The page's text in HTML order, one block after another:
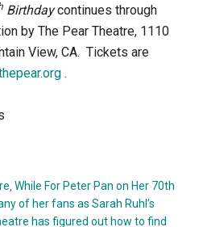
Birthdaycontinues through
by The Pear Theatre, 1110
View, CA. Tickets are
.
,While For Peter Pan on Her 70th
of her fans as Sarah Ruhl’s
has figured out how to find